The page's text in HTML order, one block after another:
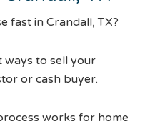
fast in Crandall, TX?
ways to sell your
or cash buyer.
works for home